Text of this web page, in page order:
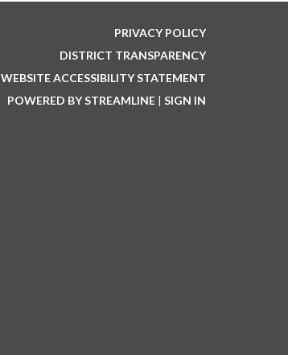
PRIVACY POLICY
DISTRICT TRANSPARENCY
WEBSITE ACCESSIBILITY STATEMENT
POWERED BY STREAMLINE | SIGN IN